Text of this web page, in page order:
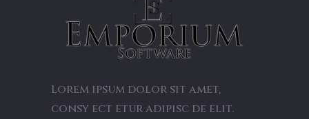
Lorem ipsum dolor sit amet,
consy ect etur adipisc de elit.